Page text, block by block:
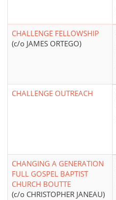
CHALLENGE FELLOWSHIP
(c/o JAMES ORTEGO)
CHALLENGE OUTREACH
CHANGING A GENERATION
FULL GOSPEL BAPTIST
CHURCH BOUTTE
(c/o CHRISTOPHER JANEAU)